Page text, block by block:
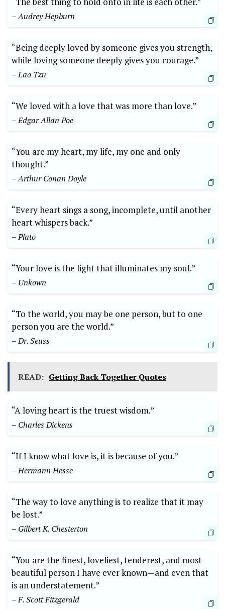
– Audrey Hepburn
“Being deeply loved by someone gives you strength,
while loving someone deeply gives you courage.”
– Lao Tzu
“We loved with a love that was more than love.”
– Edgar Allan Poe
“You are my heart, my life, my one and only
thought.”
– Arthur Conan Doyle
“Every heart sings a song, incomplete, until another
heart whispers back.”
– Plato
“Your love is the light that illuminates my soul.”
– Unkown
“To the world, you may be one person, but to one
person you are the world.”
– Dr. Seuss
READ: Getting Back Together Quotes
“A loving heart is the truest wisdom.”
– Charles Dickens
“If I know what love is, it is because of you.”
– Hermann Hesse
“The way to love anything is to realize that it may
be lost.”
– Gilbert K. Chesterton
“You are the finest, loveliest, tenderest, and most
beautiful person I have ever known—and even that
is an understatement.”
– F. Scott Fitzgerald